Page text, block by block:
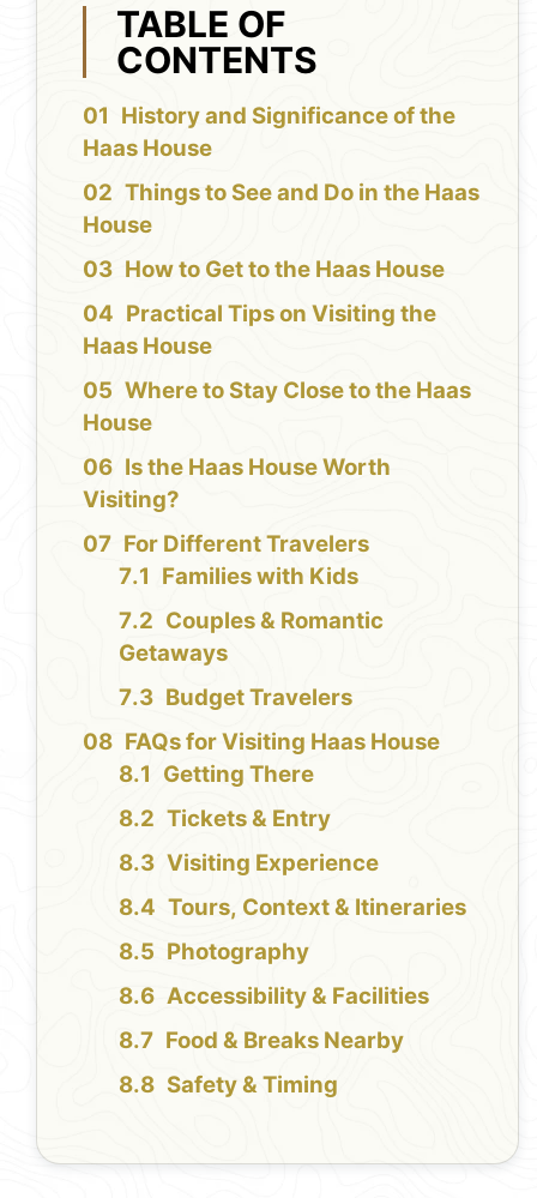
TABLE OF
CONTENTS
History and Significance of the
Haas House
Things to See and Do in the Haas
House
How to Get to the Haas House
Practical Tips on Visiting the
Haas House
Where to Stay Close to the Haas
House
Is the Haas House Worth
Visiting?
For Different Travelers
Families with Kids
Couples & Romantic
Getaways
Budget Travelers
FAQs for Visiting Haas House
Getting There
Tickets & Entry
Visiting Experience
Tours, Context & Itineraries
Photography
Accessibility & Facilities
Food & Breaks Nearby
Safety & Timing